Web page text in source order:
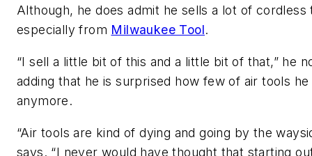
Although, he does admit he sells a lot of cordless
especially from Milwaukee Tool.
“I sell a little bit of this and a little bit of that,” he
adding that he is surprised how few of air tools he
anymore.
“Air tools are kind of dying and going by the
says. “I never would have thought that starting